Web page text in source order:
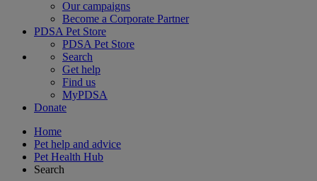
Our campaigns
Become a Corporate Partner
PDSA Pet Store
PDSA Pet Store
Search
Get help
Find us
MyPDSA
Donate
Home
Pet help and advice
Pet Health Hub
Search